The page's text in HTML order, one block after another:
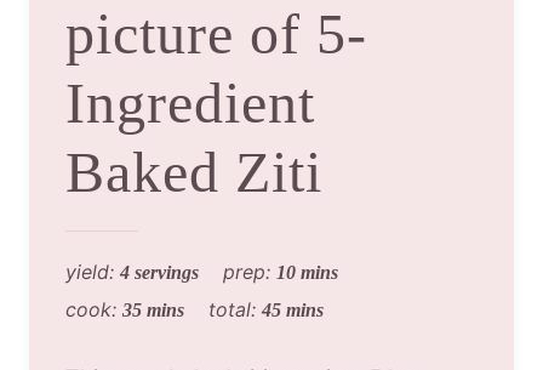
picture of 5-
Ingredient
Baked Ziti
yield: 4 servings prep: 10 mins
cook: 35 mins total: 45 mins